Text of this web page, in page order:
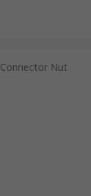
Connector Nut